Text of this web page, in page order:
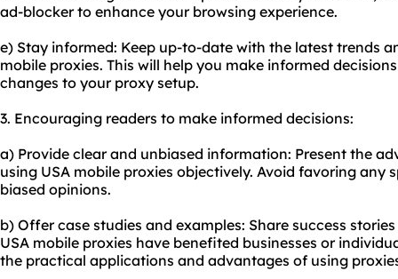
ad-blocker to enhance your browsing experience.
e) Stay informed: Keep up-to-date with the latest trends
mobile proxies. This will help you make informed
changes to your proxy setup.
3. Encouraging readers to make informed decisions:
a) Provide clear and unbiased information: Present the
using USA mobile proxies objectively. Avoid favoring any
biased opinions.
b) Offer case studies and examples: Share success
USA mobile proxies have benefited businesses or
the practical applications and advantages of using